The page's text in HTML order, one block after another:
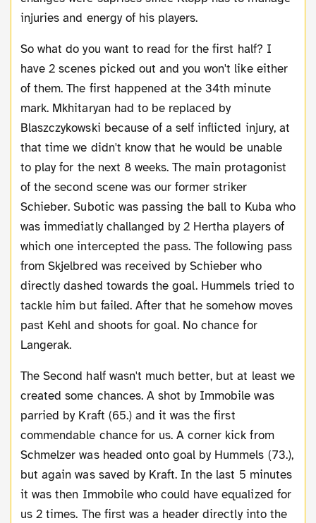
injuries and energy of his players.
So what do you want to read for the first half? I
have 2 scenes picked out and you won't like either
of them. The first happened at the 34th minute
mark. Mkhitaryan had to be replaced by
Blaszczykowski because of a self inflicted injury, at
that time we didn't know that he would be unable
to play for the next 8 weeks. The main protagonist
of the second scene was our former striker
Schieber. Subotic was passing the ball to Kuba who
was immediatly challanged by 2 Hertha players of
which one intercepted the pass. The following pass
from Skjelbred was received by Schieber who
directly dashed towards the goal. Hummels tried to
tackle him but failed. After that he somehow moves
past Kehl and shoots for goal. No chance for
Langerak.
The Second half wasn't much better, but at least we
created some chances. A shot by Immobile was
parried by Kraft (65.) and it was the first
commendable chance for us. A corner kick from
Schmelzer was headed onto goal by Hummels (73.),
but again was saved by Kraft. In the last 5 minutes
it was then Immobile who could have equalized for
us 2 times. The first was a header directly into the